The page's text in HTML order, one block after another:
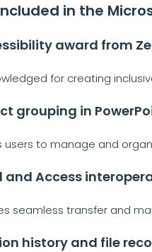
in the
award from
for creating
grouping in
users to manage and
and Access
seamless transfer and
history and file